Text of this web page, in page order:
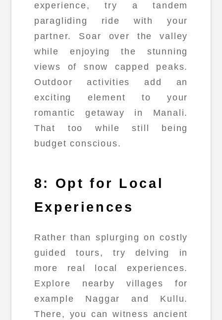
experience, try a tandem
paragliding ride with your
partner. Soar over the valley
while enjoying the stunning
views of snow capped peaks.
Outdoor activities add an
exciting element to your
romantic getaway in Manali.
That too while still being
budget conscious.
8: Opt for Local
Experiences
Rather than splurging on costly
guided tours, try delving in
more real local experiences.
Explore nearby villages for
example Naggar and Kullu.
There, you can witness ancient